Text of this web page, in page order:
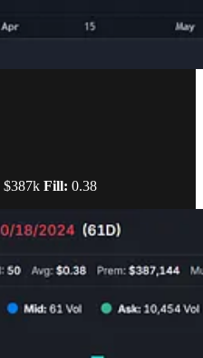
$387k Fill: 0.38